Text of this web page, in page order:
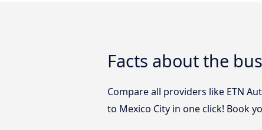
Facts about the
Compare all providers like ETN
to Mexico City in one click! Book